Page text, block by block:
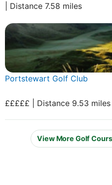
| Distance 7.58 miles
Portstewart Golf Club
£££££ | Distance 9.53 miles
View More Golf